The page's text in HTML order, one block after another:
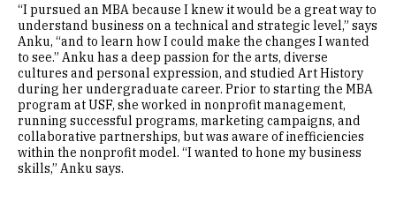
“I pursued an MBA because I knew it would be a great way to
understand business on a technical and strategic level,” says
Anku, “and to learn how I could make the changes I wanted
to see.” Anku has a deep passion for the arts, diverse
cultures and personal expression, and studied Art History
during her undergraduate career. Prior to starting the MBA
program at USF, she worked in nonprofit management,
running successful programs, marketing campaigns, and
collaborative partnerships, but was aware of inefficiencies
within the nonprofit model. “I wanted to hone my business
skills,” Anku says.